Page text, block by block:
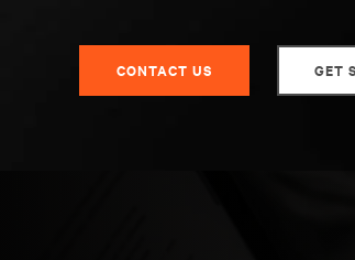
CONTACT US GET